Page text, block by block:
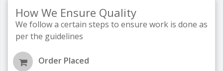
How We Ensure Quality
We follow a certain steps to ensure work is done as
per the guidelines
Order Placed